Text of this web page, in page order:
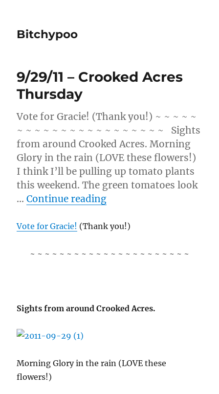
Bitchypoo
9/29/11 – Crooked Acres
Thursday
Vote for Gracie! (Thank you!) ~ ~ ~ ~ ~
~ ~ ~ ~ ~ ~ ~ ~ ~ ~ ~ ~ ~ ~ ~ ~ ~ Sights
from around Crooked Acres. Morning
Glory in the rain (LOVE these flowers!)
I think I’ll be pulling up tomato plants
this weekend. The green tomatoes look
…Continue reading“9/29/11 – Crooked
Vote for Gracie! (Thank you!)
~ ~ ~ ~ ~ ~ ~ ~ ~ ~ ~ ~ ~ ~ ~ ~ ~ ~ ~ ~ ~ ~
Sights from around Crooked Acres.
Morning Glory in the rain (LOVE these
flowers!)